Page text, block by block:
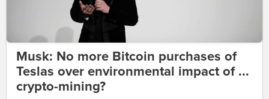
Musk: No more Bitcoin purchases of
Teslas over environmental impact of ...
crypto-mining?